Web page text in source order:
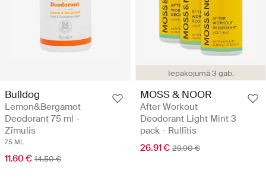
Bulldog
Lemon&Bergamot
Deodorant 75 ml -
Zīmulis
75 ML
11.60 € 14.50 €
Iepakojumā 3 gab.
MOSS & NOOR
After Workout
Deodorant Light Mint 3
pack - Rullītis
26.91 € 29.90 €